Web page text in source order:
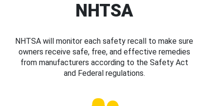
NHTSA
NHTSA will monitor each safety recall to make sure
owners receive safe, free, and effective remedies
from manufacturers according to the Safety Act
and Federal regulations.